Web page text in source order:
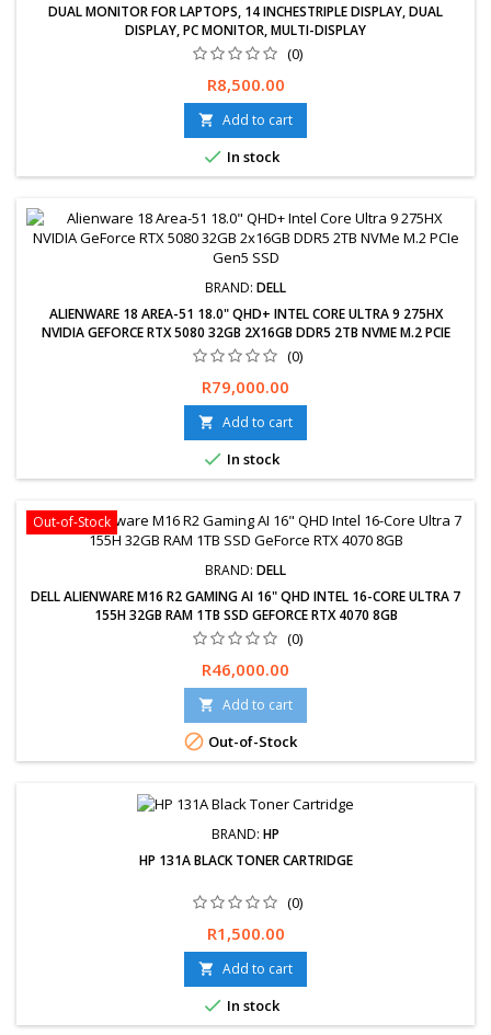
DUAL MONITOR FOR LAPTOPS, 14 INCHESTRIPLE DISPLAY, DUAL
DISPLAY, PC MONITOR, MULTI-DISPLAY
(0)
Price
R8,500.00
 Add to cart
 In stock
BRAND: DELL
ALIENWARE 18 AREA-51 18.0" QHD+ INTEL CORE ULTRA 9 275HX
NVIDIA GEFORCE RTX 5080 32GB 2X16GB DDR5 2TB NVME M.2 PCIE
GEN5 SSD (0)
Free delivery available, exchanges &amp; returns within 30 days.
24-Months Limited Warranty. Delivery 2-5 Working days.
Price
R79,000.00
 Add to cart
 In stock
Out-of-Stock
BRAND: DELL
DELL ALIENWARE M16 R2 GAMING AI 16" QHD INTEL 16-CORE ULTRA 7
155H 32GB RAM 1TB SSD GEFORCE RTX 4070 8GB
(0)
Free delivery available, exchanges &amp; returns within 30 days.
24-Months Limited Warranty. Delivery 2-5 Working days.
Price
R46,000.00
 Add to cart
 Out-of-Stock
BRAND: HP
HP 131A BLACK TONER CARTRIDGE
(0)
Price
R1,500.00
 Add to cart
 In stock